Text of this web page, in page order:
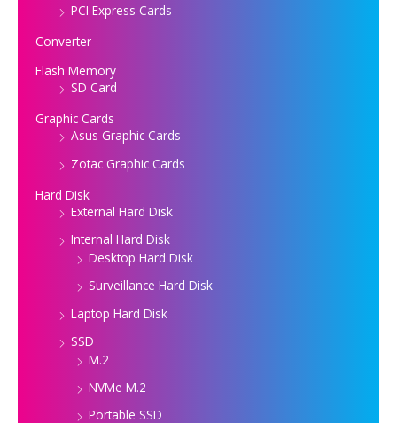
PCI Express Cards
Converter
Flash Memory
SD Card
Graphic Cards
Asus Graphic Cards
Zotac Graphic Cards
Hard Disk
External Hard Disk
Internal Hard Disk
Desktop Hard Disk
Surveillance Hard Disk
Laptop Hard Disk
SSD
M.2
NVMe M.2
Portable SSD